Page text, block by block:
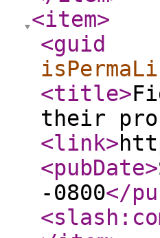
<item>
<guid
<title>
their
<link>
<pubDate>
-0800</